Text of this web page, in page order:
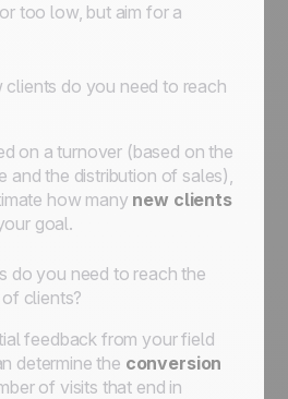
too low, but aim for a
clients do you need to reach
on a turnover (based on the
and the distribution of sales),
how many new clients
goal.
do you need to reach the
clients?
feedback from your field
determine the conversion
of visits that end in